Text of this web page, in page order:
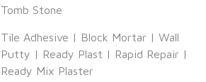
Tomb Stone
Tile Adhesive | Block Mortar | Wall
Putty | Ready Plast | Rapid Repair |
Ready Mix Plaster